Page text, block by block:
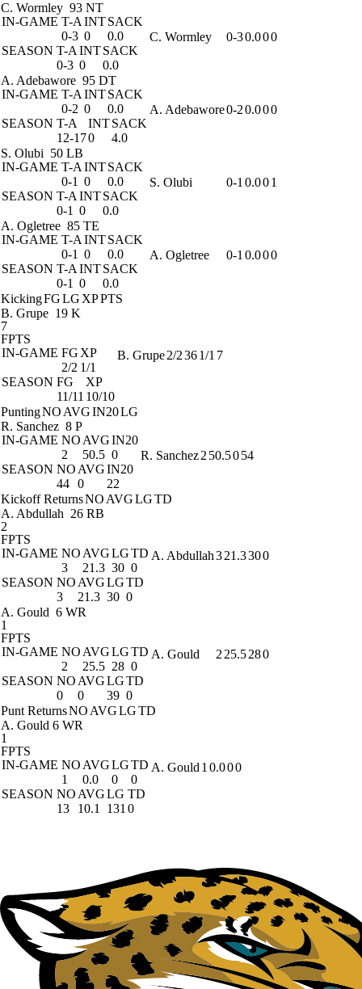
C. Wormley 93 NT
IN-GAME T-A INTSACK
0-3 0
0.0
SEASON T-A INTSACK
0-3 0 0.0
C. Wormley 0-30.000
A. Adebawore 95 DT
IN-GAME T-A INTSACK
0-2 0
0.0
SEASON T-A INTSACK
12-170 4.0
A. Adebawore0-20.000
S. Olubi 50 LB
IN-GAME T-A INTSACK
0-1 0
0.0
SEASON T-A INTSACK
0-1 0 0.0
S. Olubi 0-1 0.001
A. Ogletree 85 TE
IN-GAME T-A INTSACK
0-1 0
0.0
SEASON T-A INTSACK
0-1 0 0.0
A. Ogletree 0-1 0.000
KickingFGLG XPPTS
B. Grupe 19 K
7
FPTS
IN-GAME FG XP
2/2 1/1
SEASON FG
XP
11/11 10/10
B. Grupe2/2361/1 7
PuntingNO AVGIN20LG
R. Sanchez 8 P
IN-GAME NO AVGIN20
2
50.5 0
SEASON NO AVGIN20
44 0 22
R. Sanchez2 50.5054
Kickoff ReturnsNO AVGLGTD
A. Abdullah 26 RB
2
FPTS
IN-GAME NO AVGLGTD
3
21.3 30 0
SEASON NO AVGLGTD
3
21.3 30 0
A. Abdullah321.3300
A. Gould 6 WR
1
FPTS
IN-GAME NO AVGLGTD
2
25.5 28 0
SEASON NO AVGLGTD
0
0 39 0
A. Gould 2 25.5280
Punt ReturnsNO AVGLGTD
A. Gould 6 WR
1
FPTS
IN-GAME NO AVGLGTD
1
0.0 0
0
SEASON NO AVGLG TD
13
10.1 131 0
A. Gould 1 0.000